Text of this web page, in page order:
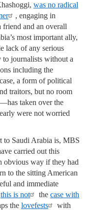
was no radical
, engaging in
friend and an overall
most important ally,
lack of any serious
to journalists without a
including the
a form of political
traitors, but no room
taken over the
were not worried
to Saudi Arabia is, MBS
carried out this
obvious way if they had
to the sitting American
and immediate
this is not the case with
the lovefests
with